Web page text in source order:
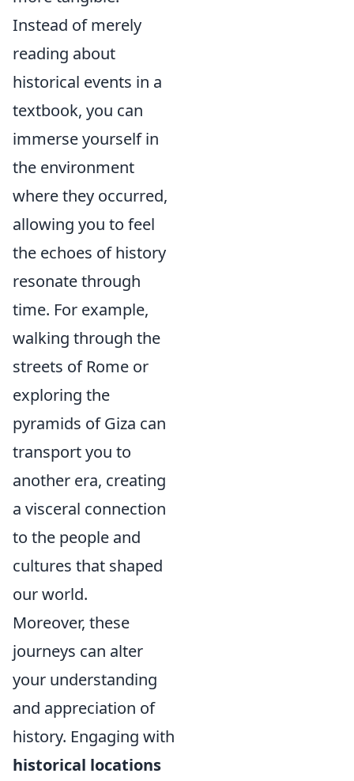
Instead of merely
reading about
historical events in a
textbook, you can
immerse yourself in
the environment
where they occurred,
allowing you to feel
the echoes of history
resonate through
time. For example,
walking through the
streets of Rome or
exploring the
pyramids of Giza can
transport you to
another era, creating
a visceral connection
to the people and
cultures that shaped
our world.
Moreover, these
journeys can alter
your understanding
and appreciation of
history. Engaging with
historical locations